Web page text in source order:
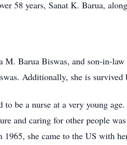
58 years, Sanat K. Barua,
Barua Biswas, and son-in-
Additionally, she is survived
be a nurse at a very young
and caring for other people
she came to the US with